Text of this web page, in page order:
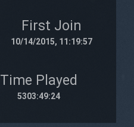
First Join
10/14/2015, 11:19:57
Time Played
5303:49:24